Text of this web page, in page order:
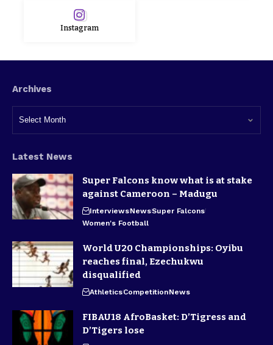
Instagram
Archives
Latest News
Super Falcons know what is at stake
against Cameroon – Madugu
InterviewsNewsSuper Falcons
Women's Football
World U20 Championships: Oyibu
reaches final, Ezechukwu
disqualified
AthleticsCompetitionNews
FIBAU18 AfroBasket: D’Tigress and
D’Tigers lose